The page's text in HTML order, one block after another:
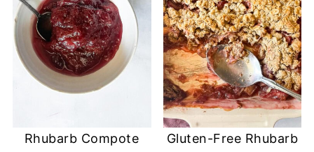
Rhubarb Compote
Gluten-Free Rhubarb